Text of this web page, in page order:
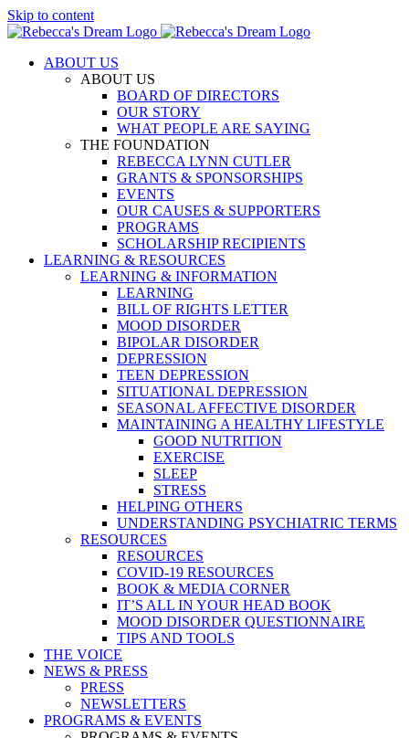
Skip to content
ABOUT US
ABOUT US
BOARD OF DIRECTORS
OUR STORY
WHAT PEOPLE ARE SAYING
THE FOUNDATION
REBECCA LYNN CUTLER
GRANTS & SPONSORSHIPS
EVENTS
OUR CAUSES & SUPPORTERS
PROGRAMS
SCHOLARSHIP RECIPIENTS
LEARNING & RESOURCES
LEARNING & INFORMATION
LEARNING
BILL OF RIGHTS LETTER
MOOD DISORDER
BIPOLAR DISORDER
DEPRESSION
TEEN DEPRESSION
SITUATIONAL DEPRESSION
SEASONAL AFFECTIVE DISORDER
MAINTAINING A HEALTHY LIFESTYLE
GOOD NUTRITION
EXERCISE
SLEEP
STRESS
HELPING OTHERS
UNDERSTANDING PSYCHIATRIC TERMS
RESOURCES
RESOURCES
COVID-19 RESOURCES
BOOK & MEDIA CORNER
IT’S ALL IN YOUR HEAD BOOK
MOOD DISORDER QUESTIONNAIRE
TIPS AND TOOLS
THE VOICE
NEWS & PRESS
PRESS
NEWSLETTERS
PROGRAMS & EVENTS